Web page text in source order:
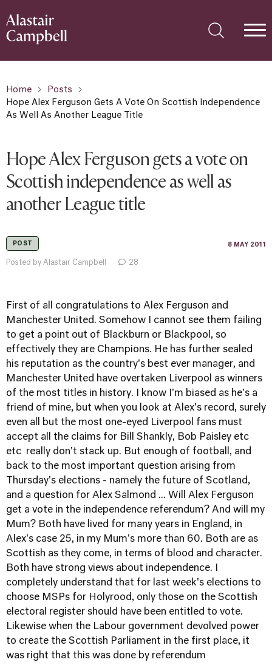
Home
Posts
Hope Alex Ferguson Gets A Vote On Scottish Independence
As Well As Another League Title
Hope Alex Ferguson gets a vote on
Scottish independence as well as
another League title
POST 8 MAY 2011
Posted by Alastair Campbell 28
First of all congratulations to Alex Ferguson and
Manchester United. Somehow I cannot see them failing
to get a point out of Blackburn or Blackpool, so
effectively they are Champions. He has further sealed
his reputation as the country's best ever manager, and
Manchester United have overtaken Liverpool as winners
of the most titles in history. I know I'm biased as he's a
friend of mine, but when you look at Alex's record, surely
even all but the most one-eyed Liverpool fans must
accept all the claims for Bill Shankly, Bob Paisley etc
etc really don't stack up. But enough of football, and
back to the most important question arising from
Thursday's elections - namely the future of Scotland,
and a question for Alex Salmond ... Will Alex Ferguson
get a vote in the independence referendum? And will my
Mum? Both have lived for many years in England, in
Alex's case 25, in my Mum's more than 60. Both are as
Scottish as they come, in terms of blood and character.
Both have strong views about independence. I
completely understand that for last week's elections to
choose MSPs for Holyrood, only those on the Scottish
electoral register should have been entitled to vote.
Likewise when the Labour government devolved power
to create the Scottish Parliament in the first place, it
was right that this was done by referendum